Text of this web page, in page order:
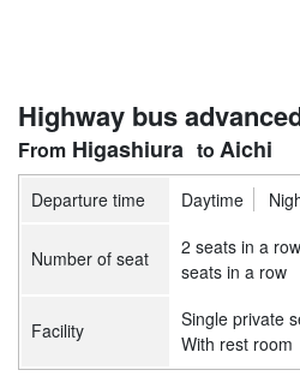
Highway bus
Higashiura Aichi
Departure time Daytime
Number of seat 2 seats in a row
seats in a row
Facility Single private
With rest room